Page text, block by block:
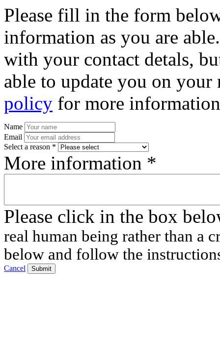
Please fill in the form
information as you are
with your contact detals,
able to update you on
policy for more
Name
Email
Select a reason *
More information *
Please click in the box
real human being rather than a
below and follow the
Cancel